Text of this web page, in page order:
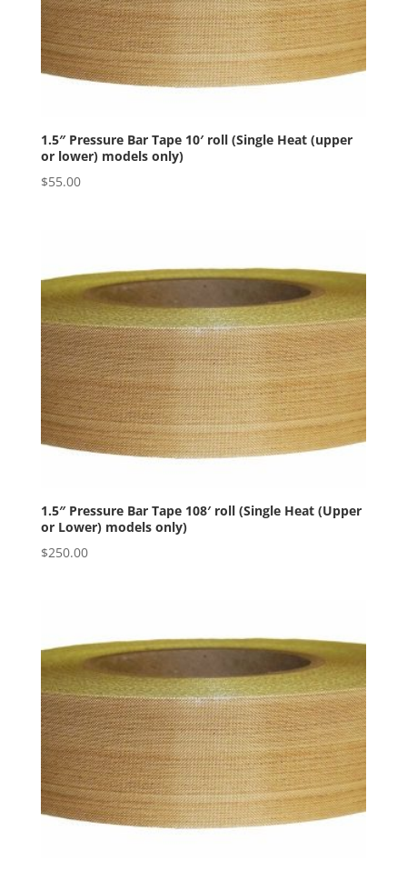
1.5″ Pressure Bar Tape 10′ roll (Single Heat (upper
or lower) models only)
$55.00
1.5″ Pressure Bar Tape 108′ roll (Single Heat (Upper
or Lower) models only)
$250.00